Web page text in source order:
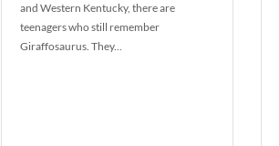
and Western Kentucky, there are
teenagers who still remember
Giraffosaurus. They...